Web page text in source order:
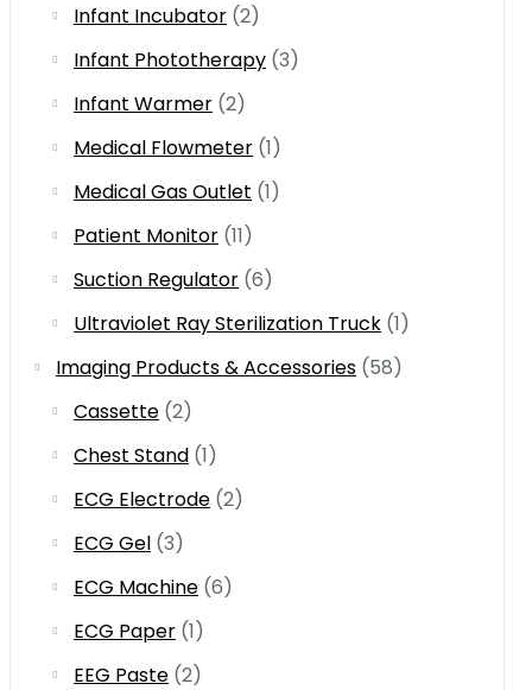
Infant Incubator (2)
Infant Phototherapy (3)
Infant Warmer (2)
Medical Flowmeter (1)
Medical Gas Outlet (1)
Patient Monitor (11)
Suction Regulator (6)
Ultraviolet Ray Sterilization Truck (1)
Imaging Products & Accessories (58)
Cassette (2)
Chest Stand (1)
ECG Electrode (2)
ECG Gel (3)
ECG Machine (6)
ECG Paper (1)
EEG Paste (2)